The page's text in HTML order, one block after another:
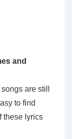
and
are still
to find
these lyrics